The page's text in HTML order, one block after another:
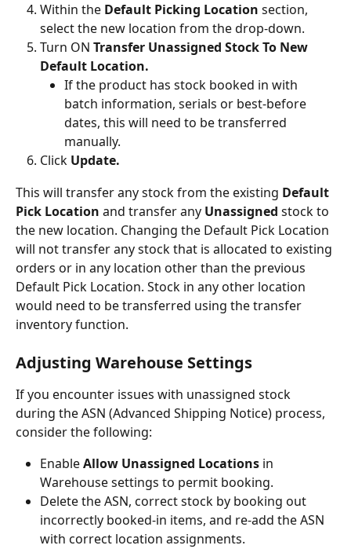
Within the Default Picking Location section,
select the new location from the drop-down.
Turn ON Transfer Unassigned Stock To New
Default Location.
If the product has stock booked in with
batch information, serials or best-before
dates, this will need to be transferred
manually.
Click Update.
This will transfer any stock from the existing Default
Pick Location and transfer any Unassigned stock to
the new location. Changing the Default Pick Location
will not transfer any stock that is allocated to existing
orders or in any location other than the previous
Default Pick Location. Stock in any other location
would need to be transferred using the transfer
inventory function.
Adjusting Warehouse Settings
If you encounter issues with unassigned stock
during the ASN (Advanced Shipping Notice) process,
consider the following:
Enable Allow Unassigned Locations in
Warehouse settings to permit booking.
Delete the ASN, correct stock by booking out
incorrectly booked-in items, and re-add the ASN
with correct location assignments.